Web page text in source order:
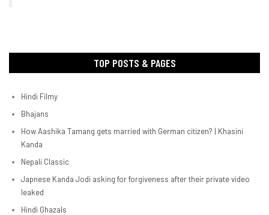
TOP POSTS & PAGES
Hindi Filmy
Bhajans
How Aashika Tamang gets married with German citizen? | Khasini
Kanda
Nepali Classic
Japnese Kanda Jodi asking for forgiveness after their private video
leaked
Hindi Ghazals